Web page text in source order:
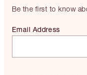
Be the first to know
Email Address